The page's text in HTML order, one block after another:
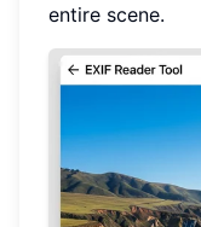
entire scene.